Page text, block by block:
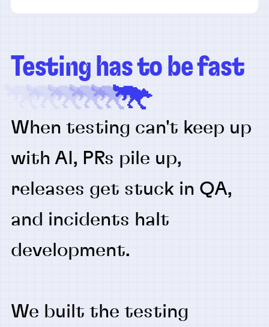
Testing has to be fast
When testing can't keep up
with AI, PRs pile up,
releases get stuck in QA,
and incidents halt
development.
We built the testing